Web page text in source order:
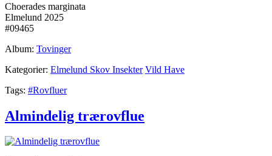
Choerades marginata
Elmelund 2025
#09465
Album: Tovinger
Kategorier: Elmelund Skov Insekter Vild Have
Tags: #Rovfluer
Almindelig trærovflue